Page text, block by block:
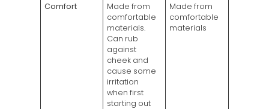
Comfort
Made from
comfortable
materials.
Can rub
against
cheek and
cause some
irritation
when first
starting out
Made from
comfortable
materials